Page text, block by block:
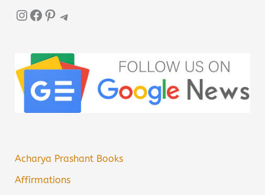
InstagramFacebook Pinterest Telegram
Acharya Prashant Books
Affirmations